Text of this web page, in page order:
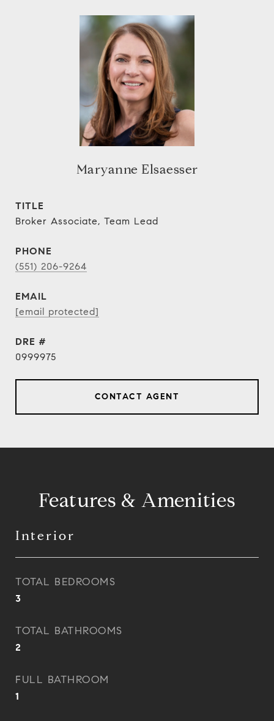
Maryanne Elsaesser
TITLE
Broker Associate, Team Lead
PHONE
(551) 206-9264
EMAIL
[email protected]
DRE #
0999975
CONTACT AGENT
Features & Amenities
Interior
TOTAL BEDROOMS
3
TOTAL BATHROOMS
2
FULL BATHROOM
1